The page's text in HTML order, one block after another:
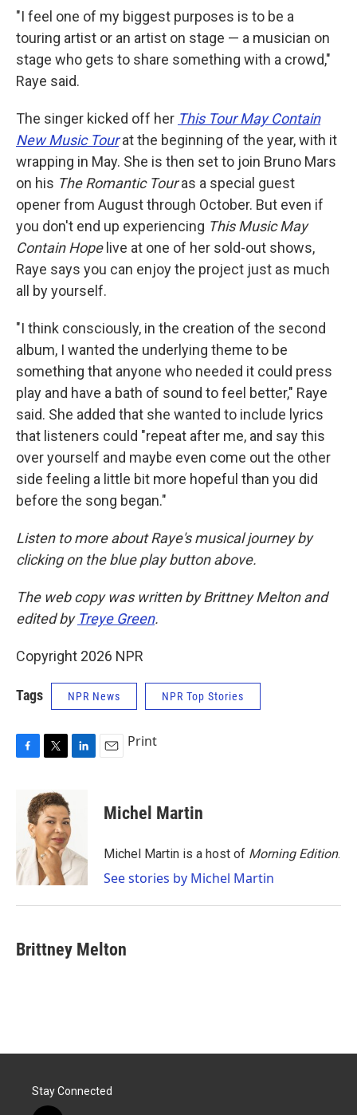
"I feel one of my biggest purposes is to be a
touring artist or an artist on stage — a musician on
stage who gets to share something with a crowd,"
Raye said.
The singer kicked off her This Tour May Contain
New Music Tour at the beginning of the year, with it
wrapping in May. She is then set to join Bruno Mars
on his The Romantic Touras a special guest
opener from August through October. But even if
you don't end up experiencing This Music May
Contain Hopelive at one of her sold-out shows,
Raye says you can enjoy the project just as much
all by yourself.
"I think consciously, in the creation of the second
album, I wanted the underlying theme to be
something that anyone who needed it could press
play and have a bath of sound to feel better," Raye
said. She added that she wanted to include lyrics
that listeners could "repeat after me, and say this
over yourself and maybe even come out the other
side feeling a little bit more hopeful than you did
before the song began."
Listen to more about Raye's musical journey by
clicking on the blue play button above.
The web copy was written by Brittney Melton and
edited by Treye Green.
Copyright 2026 NPR
Tags NPR News NPR Top Stories
F
o
k
T
i
t
t
e
r
L
d
I
n
E
Print
Michel Martin
Michel Martin is a host of Morning Edition.
See stories by Michel Martin
Brittney Melton
Stay Connected